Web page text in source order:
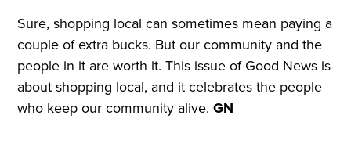
Sure, shopping local can sometimes mean paying a
couple of extra bucks. But our community and the
people in it are worth it. This issue of Good News is
about shopping local, and it celebrates the people
who keep our community alive.GN